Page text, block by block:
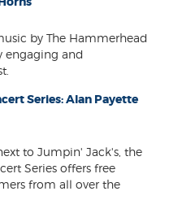
by The Hammerhead
engaging and
Series: Alan Payette
to Jumpin' Jack's, the
Series offers free
from all over the